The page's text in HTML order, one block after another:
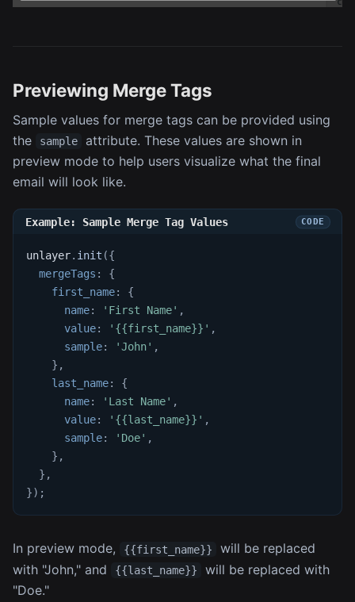
Previewing Merge Tags
Sample values for merge tags can be provided using
the
sample
attribute. These values are shown in
preview mode to help users visualize what the final
email will look like.
Example: Sample Merge Tag Values
unlayer. init ({
mergeTags :
{
first_name:
{
name: 'First Name' ,
value: '{{first_name}}' ,
sample: 'John' ,
} ,
last_name:
{
name: 'Last Name' ,
value: '{{last_name}}' ,
sample: 'Doe' ,
} ,
} ,
}) ;
In preview mode, {{first_name}}
will be replaced
with "John," and
{{last_name}}
will be replaced with
"Doe."